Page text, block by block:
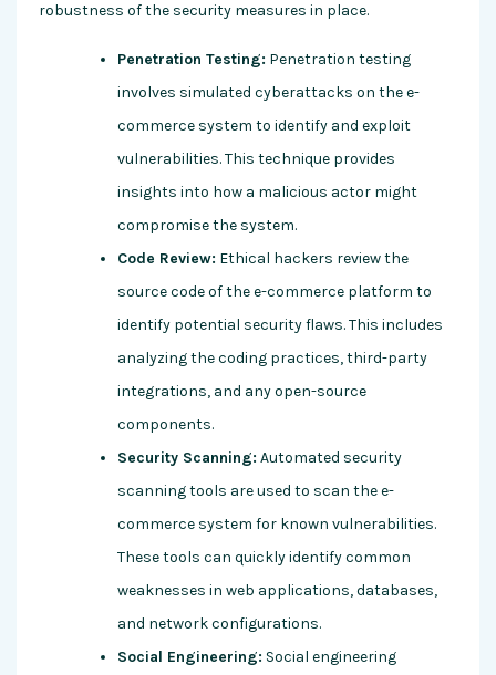
robustness of the security measures in place.
Penetration Testing: Penetration testing
involves simulated cyberattacks on the e-
commerce system to identify and exploit
vulnerabilities. This technique provides
insights into how a malicious actor might
compromise the system.
Code Review: Ethical hackers review the
source code of the e-commerce platform to
identify potential security flaws. This includes
analyzing the coding practices, third-party
integrations, and any open-source
components.
Security Scanning: Automated security
scanning tools are used to scan the e-
commerce system for known vulnerabilities.
These tools can quickly identify common
weaknesses in web applications, databases,
and network configurations.
Social Engineering: Social engineering